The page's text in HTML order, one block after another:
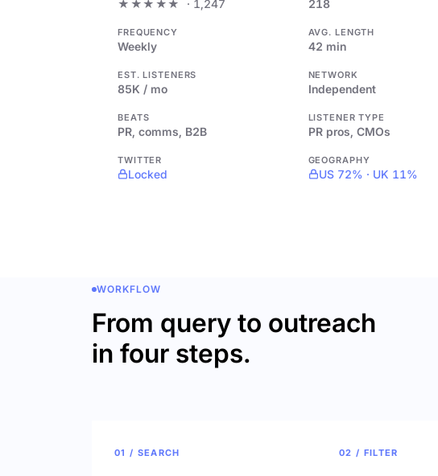
★★★★★ · 1,247 218
FREQUENCY
Weekly
AVG. LENGTH
42 min
EST. LISTENERS
85K / mo
NETWORK
Independent
BEATS
PR, comms, B2B
LISTENER TYPE
PR pros, CMOs
TWITTER
Locked
GEOGRAPHY
US 72% · UK 11%
WORKFLOW
From query to outreach
in four steps.
01 / SEARCH 02 / FILTER